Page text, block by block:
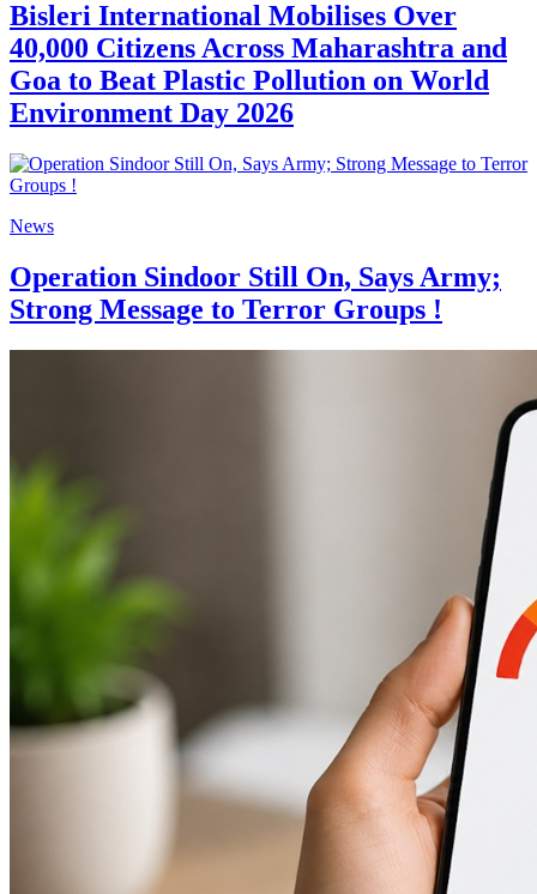
Bisleri International Mobilises Over
40,000 Citizens Across Maharashtra and
Goa to Beat Plastic Pollution on World
Environment Day 2026
News
Operation Sindoor Still On, Says Army;
Strong Message to Terror Groups !